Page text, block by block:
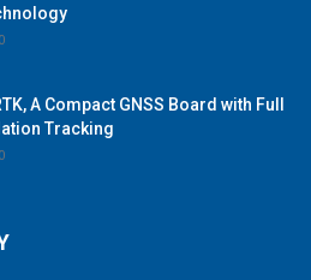
A Compact GNSS Board with Full
Tracking